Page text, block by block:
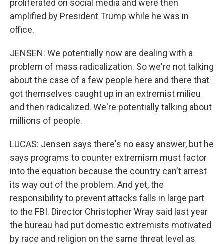
proliferated on social media and were then
amplified by President Trump while he was in
office.
JENSEN: We potentially now are dealing with a
problem of mass radicalization. So we're not talking
about the case of a few people here and there that
got themselves caught up in an extremist milieu
and then radicalized. We're potentially talking about
millions of people.
LUCAS: Jensen says there's no easy answer, but he
says programs to counter extremism must factor
into the equation because the country can't arrest
its way out of the problem. And yet, the
responsibility to prevent attacks falls in large part
to the FBI. Director Christopher Wray said last year
the bureau had put domestic extremists motivated
by race and religion on the same threat level as